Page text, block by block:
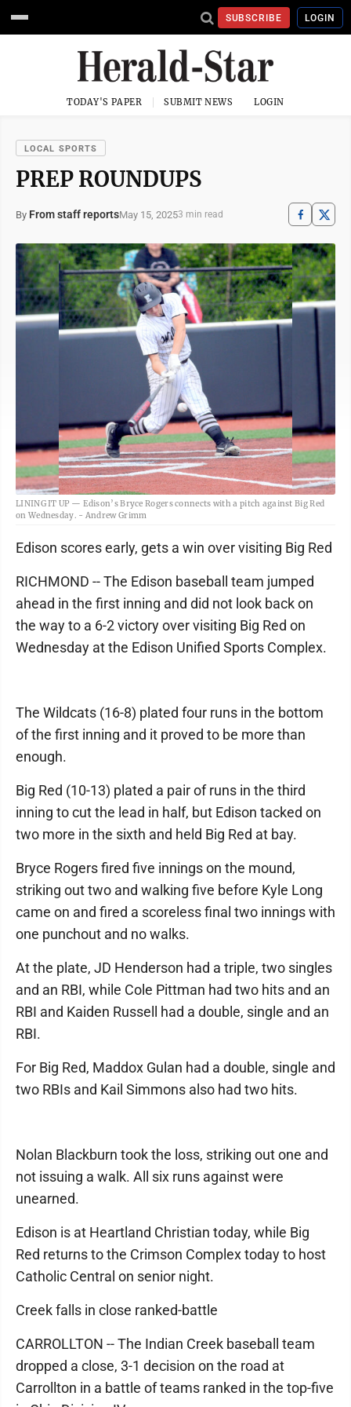
SUBSCRIBE LOGIN
TODAY'S PAPER SUBMIT NEWS LOGIN
LOCAL SPORTS
PREP ROUNDUPS
By From staff reportsMay 15, 20253 min read
LINING IT UP — Edison’s Bryce Rogers connects with a pitch against Big Red
on Wednesday. - Andrew Grimm
Edison scores early, gets a win over visiting Big Red
RICHMOND -- The Edison baseball team jumped
ahead in the first inning and did not look back on
the way to a 6-2 victory over visiting Big Red on
Wednesday at the Edison Unified Sports Complex.
The Wildcats (16-8) plated four runs in the bottom
of the first inning and it proved to be more than
enough.
Big Red (10-13) plated a pair of runs in the third
inning to cut the lead in half, but Edison tacked on
two more in the sixth and held Big Red at bay.
Bryce Rogers fired five innings on the mound,
striking out two and walking five before Kyle Long
came on and fired a scoreless final two innings with
one punchout and no walks.
At the plate, JD Henderson had a triple, two singles
and an RBI, while Cole Pittman had two hits and an
RBI and Kaiden Russell had a double, single and an
RBI.
For Big Red, Maddox Gulan had a double, single and
two RBIs and Kail Simmons also had two hits.
Nolan Blackburn took the loss, striking out one and
not issuing a walk. All six runs against were
unearned.
Edison is at Heartland Christian today, while Big
Red returns to the Crimson Complex today to host
Catholic Central on senior night.
Creek falls in close ranked-battle
CARROLLTON -- The Indian Creek baseball team
dropped a close, 3-1 decision on the road at
Carrollton in a battle of teams ranked in the top-five